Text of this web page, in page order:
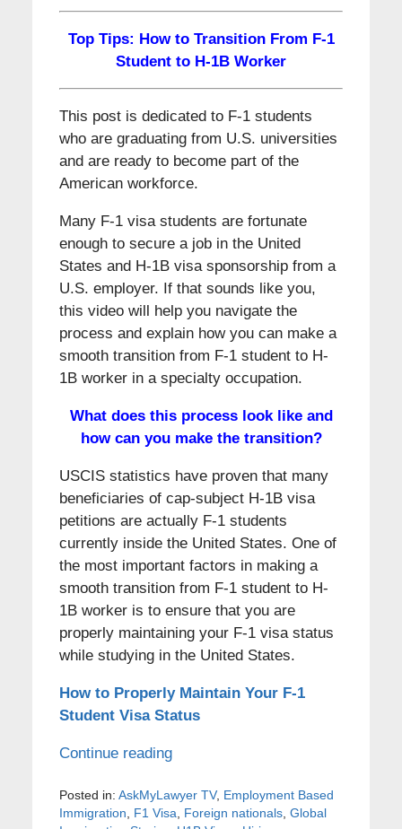
Top Tips: How to Transition From F-1
Student to H-1B Worker
This post is dedicated to F-1 students
who are graduating from U.S. universities
and are ready to become part of the
American workforce.
Many F-1 visa students are fortunate
enough to secure a job in the United
States and H-1B visa sponsorship from a
U.S. employer. If that sounds like you,
this video will help you navigate the
process and explain how you can make a
smooth transition from F-1 student to H-
1B worker in a specialty occupation.
What does this process look like and
how can you make the transition?
USCIS statistics have proven that many
beneficiaries of cap-subject H-1B visa
petitions are actually F-1 students
currently inside the United States. One of
the most important factors in making a
smooth transition from F-1 student to H-
1B worker is to ensure that you are
properly maintaining your F-1 visa status
while studying in the United States.
How to Properly Maintain Your F-1
Student Visa Status
Continue reading
Posted in: AskMyLawyer TV, Employment Based
Immigration
F1 Visa Foreign nationals, Global